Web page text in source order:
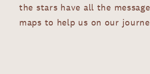
the stars have all the
maps to help us on our